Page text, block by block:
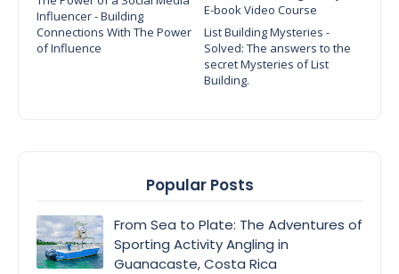
E-book Video Course
Influencer - Building
Connections With The Power
of Influence
List Building Mysteries -
Solved: The answers to the
secret Mysteries of List
Building.
Popular Posts
From Sea to Plate: The Adventures of
Sporting Activity Angling in
Guanacaste, Costa Rica